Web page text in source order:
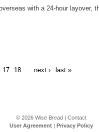
with a 24-hour layover,
17 18 … next › last »
© 2026 Wise Bread| Contact
User Agreement| Privacy Policy